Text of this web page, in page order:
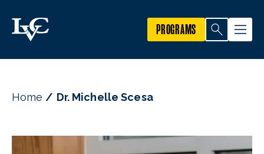
PROGRAMS
Home Dr. Michelle Scesa